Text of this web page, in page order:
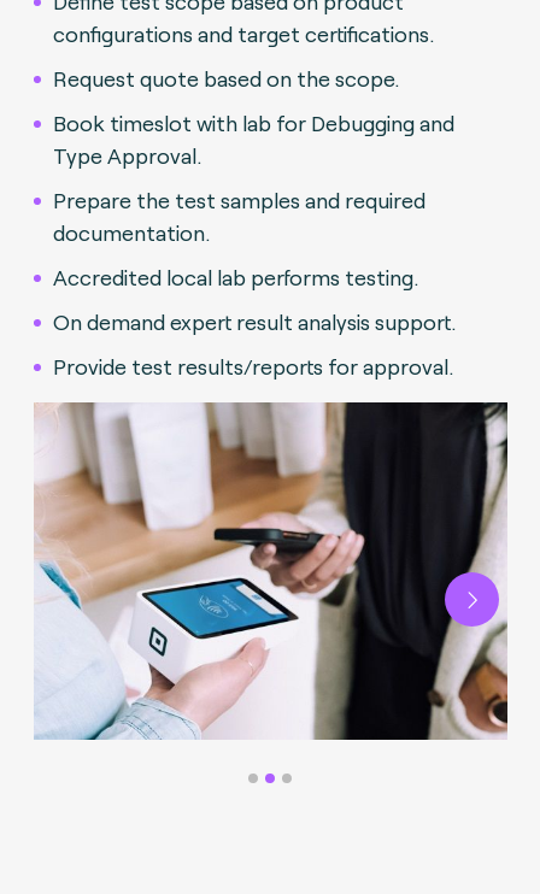
configurations and target certifications.
Request quote based on the scope.
Book timeslot with lab for Debugging and
Type Approval.
Prepare the test samples and required
documentation.
Accredited local lab performs testing.
On demand expert result analysis support.
Provide test results/reports for approval.
Next